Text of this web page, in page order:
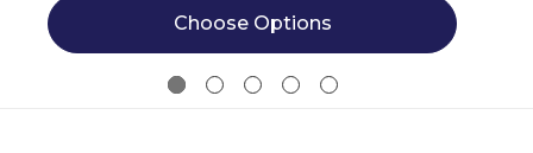
Choose Options